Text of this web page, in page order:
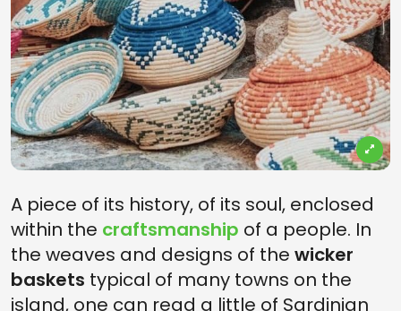
A piece of its history, of its soul, enclosed
within the craftsmanship of a people. In
the weaves and designs of the wicker
baskets typical of many towns on the
island, one can read a little of Sardinian